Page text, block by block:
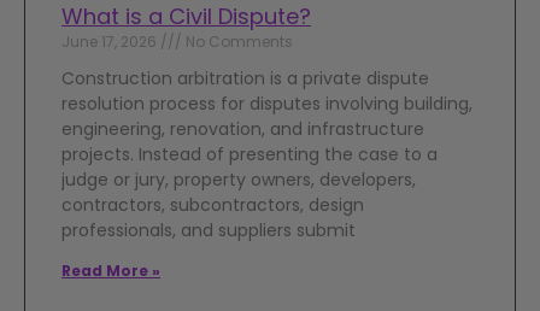
What is a Civil Dispute?
June 17, 2026 No Comments
Construction arbitration is a private dispute
resolution process for disputes involving building,
engineering, renovation, and infrastructure
projects. Instead of presenting the case to a
judge or jury, property owners, developers,
contractors, subcontractors, design
professionals, and suppliers submit
Read More »